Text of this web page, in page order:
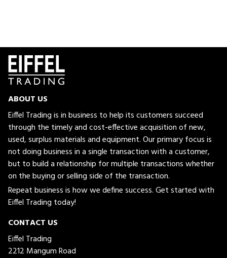
ABOUT US
Eiffel Trading is in business to help its customers succeed
through the timely and cost-effective acquisition of new,
used, surplus materials and equipment. Our primary focus is
not doing business in a single transaction with a customer,
but to build a relationship for multiple transactions whether
on the buying or selling side of the transaction.
Repeat business is how we define success. Get started with
Eiffel Trading today!
CONTACT US
Eiffel Trading
2212 Mangum Road